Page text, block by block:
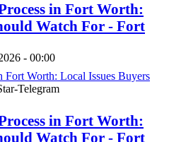
in Fort Worth:
Watch For - Fort
- 00:00
Fort Worth: Local Issues Buyers
Telegram
in Fort Worth:
Watch For - Fort